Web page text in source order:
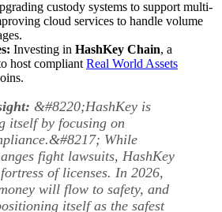
custody systems to support multi-
cloud services to handle volume
Investing in HashKey Chain, a
host compliant Real World Assets
&#8220;HashKey is
itself by focusing on
While
fight lawsuits, HashKey
of licenses. In 2026,
will flow to safety, and
itself as the safest